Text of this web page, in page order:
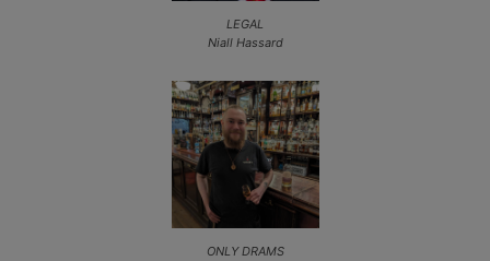
LEGAL
Niall Hassard
ONLY DRAMS